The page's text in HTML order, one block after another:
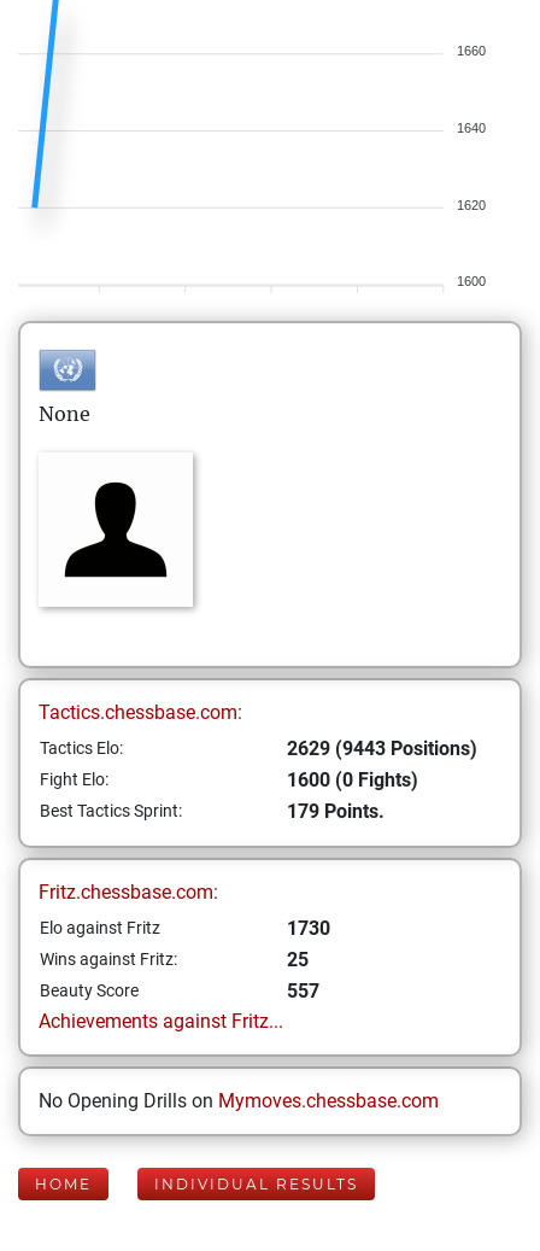
1660
1640
1620
1600
None
Tactics.chessbase.com:
Tactics Elo: 2629 (9443 Positions)
Fight Elo: 1600 (0 Fights)
Best Tactics Sprint: 179 Points.
Fritz.chessbase.com:
Elo against Fritz 1730
Wins against Fritz: 25
Beauty Score
557
Achievements against Fritz...
No Opening Drills on Mymoves.chessbase.com
HOME INDIVIDUAL RESULTS